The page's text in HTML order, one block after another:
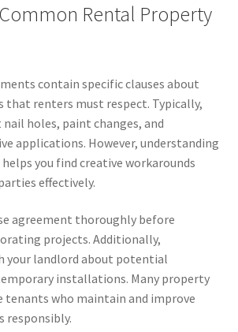
Rental Property
contain specific clauses about
renters must respect. Typically,
holes, paint changes, and
applications. However, understanding
you find creative workarounds
effectively.
agreement thoroughly before
projects. Additionally,
your landlord about potential
installations. Many property
tenants who maintain and improve
responsibly.